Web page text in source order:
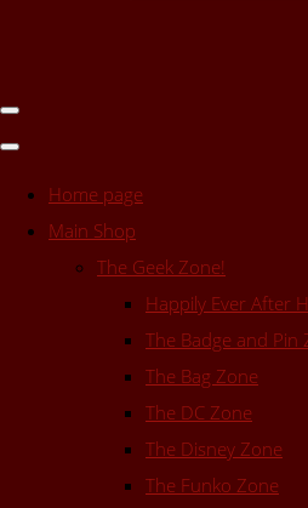
Home page
Main Shop
The Geek Zone!
Happily Ever After
The Badge and Pin
The Bag Zone
The DC Zone
The Disney Zone
The Funko Zone